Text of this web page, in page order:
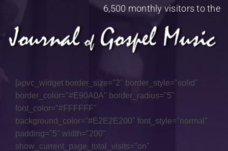
Christmas
Conversations with the Gospel Legends
Genesis of a Gospel Song
Gospel Fusion
6,500 monthly visitors to the
[apvc_widget border_size="2" border_style="solid"
border_color="#E90A0A" border_radius="5"
font_color="#FFFFFF"
background_color="#E2E2E200" font_style="normal"
padding="5" width="200"
show_current_page_total_visits="on"